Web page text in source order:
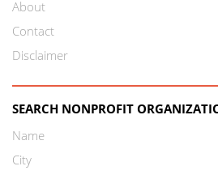
About
Contact
Disclaimer
SEARCH NONPROFIT
Name
City